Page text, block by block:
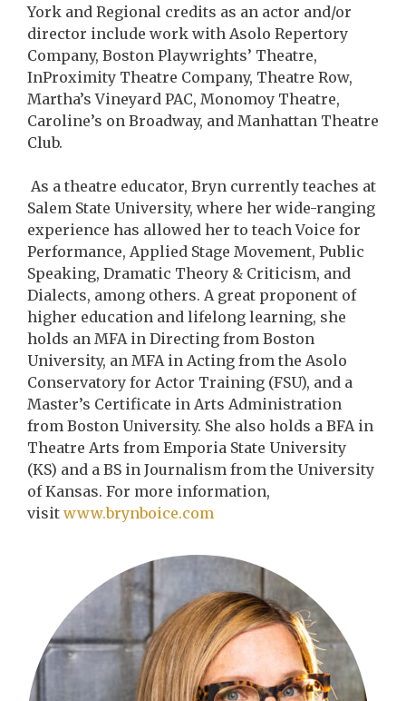
York and Regional credits as an actor and/or
director include work with Asolo Repertory
Company, Boston Playwrights’ Theatre,
InProximity Theatre Company, Theatre Row,
Martha’s Vineyard PAC, Monomoy Theatre,
Caroline’s on Broadway, and Manhattan Theatre
Club.
As a theatre educator, Bryn currently teaches at
Salem State University, where her wide-ranging
experience has allowed her to teach Voice for
Performance, Applied Stage Movement, Public
Speaking, Dramatic Theory & Criticism, and
Dialects, among others. A great proponent of
higher education and lifelong learning, she
holds an MFA in Directing from Boston
University, an MFA in Acting from the Asolo
Conservatory for Actor Training (FSU), and a
Master’s Certificate in Arts Administration
from Boston University. She also holds a BFA in
Theatre Arts from Emporia State University
(KS) and a BS in Journalism from the University
of Kansas. For more information,
visit www.brynboice.com